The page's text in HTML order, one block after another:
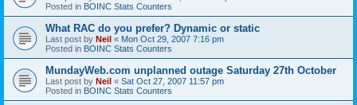
Posted in BOINC Stats Counters
What RAC do you prefer? Dynamic or static
Last post by Neil « Mon Oct 29, 2007 7:16 pm
Posted in BOINC Stats Counters
MundayWeb.com unplanned outage Saturday 27th October
Last post by Neil « Sat Oct 27, 2007 11:57 pm
Posted in BOINC Stats Counters